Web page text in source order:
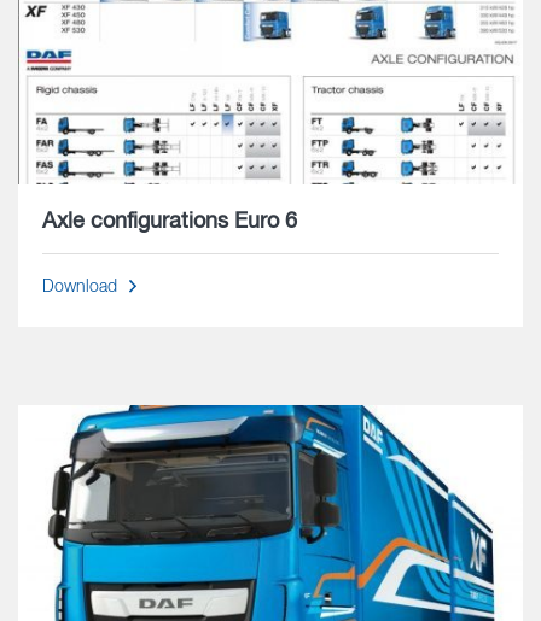
Axle configurations Euro 6
Download